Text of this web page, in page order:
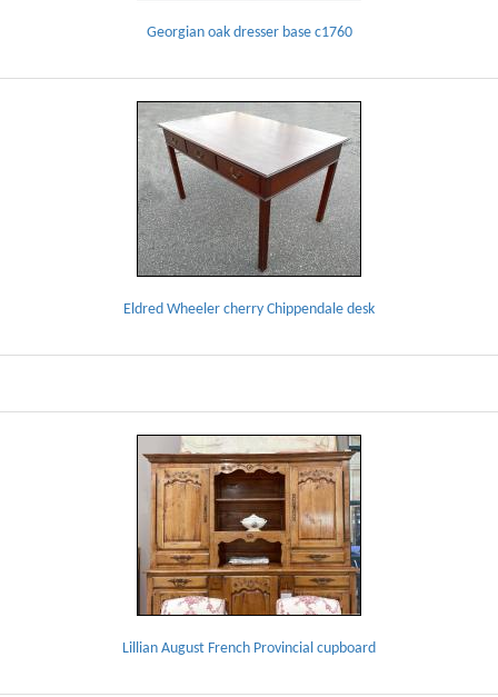
Georgian oak dresser base c1760
Eldred Wheeler cherry Chippendale desk
Lillian August French Provincial cupboard